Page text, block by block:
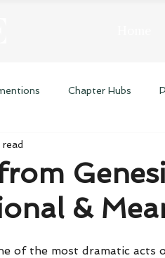
Chapter Hubs
&
read
of the most dramatic acts